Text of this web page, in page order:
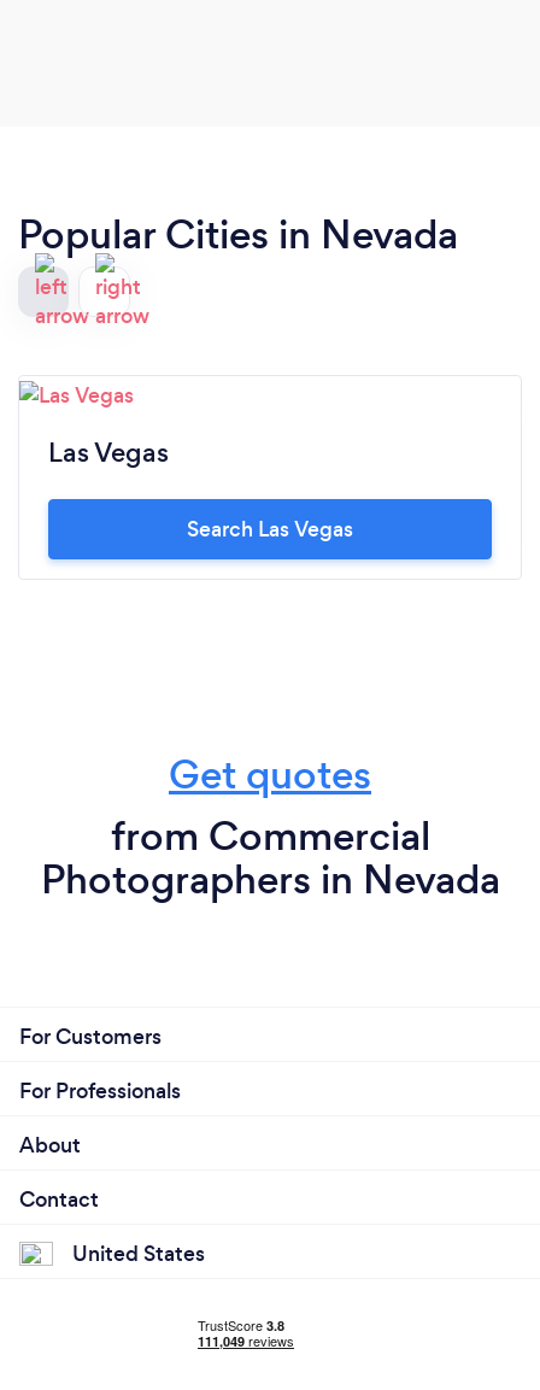
Popular Cities in Nevada
Las Vegas
Search Las Vegas
Get quotes
from Commercial
Photographers in Nevada
For Customers
For Professionals
About
Contact
United States